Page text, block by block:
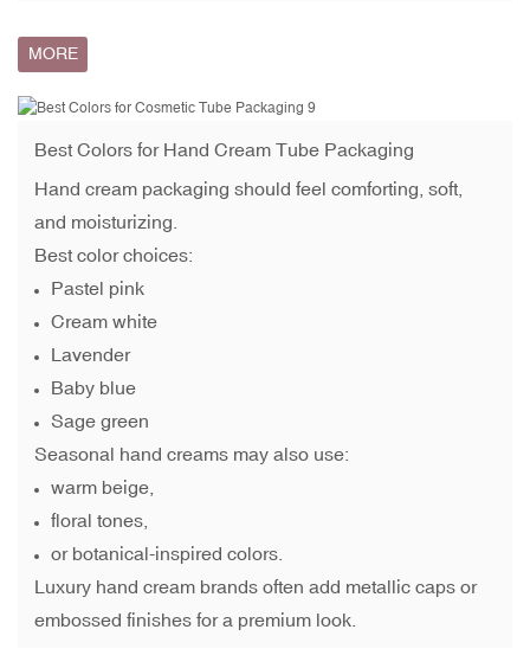
MORE
Best Colors for Hand Cream Tube Packaging
Hand cream packaging should feel comforting, soft,
and moisturizing.
Best color choices:
Pastel pink
Cream white
Lavender
Baby blue
Sage green
Seasonal hand creams may also use:
warm beige,
floral tones,
or botanical-inspired colors.
Luxury hand cream brands often add metallic caps or
embossed finishes for a premium look.